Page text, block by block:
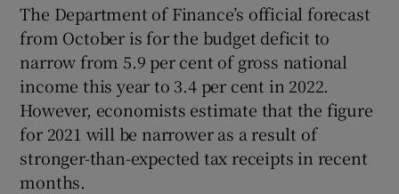
Show Sponsored sub sections
The Department of Finance’s official forecast
from October is for the budget deficit to
narrow from 5.9 per cent of gross national
income this year to 3.4 per cent in 2022.
However, economists estimate that the figure
for 2021 will be narrower as a result of
stronger-than-expected tax receipts in recent
months.